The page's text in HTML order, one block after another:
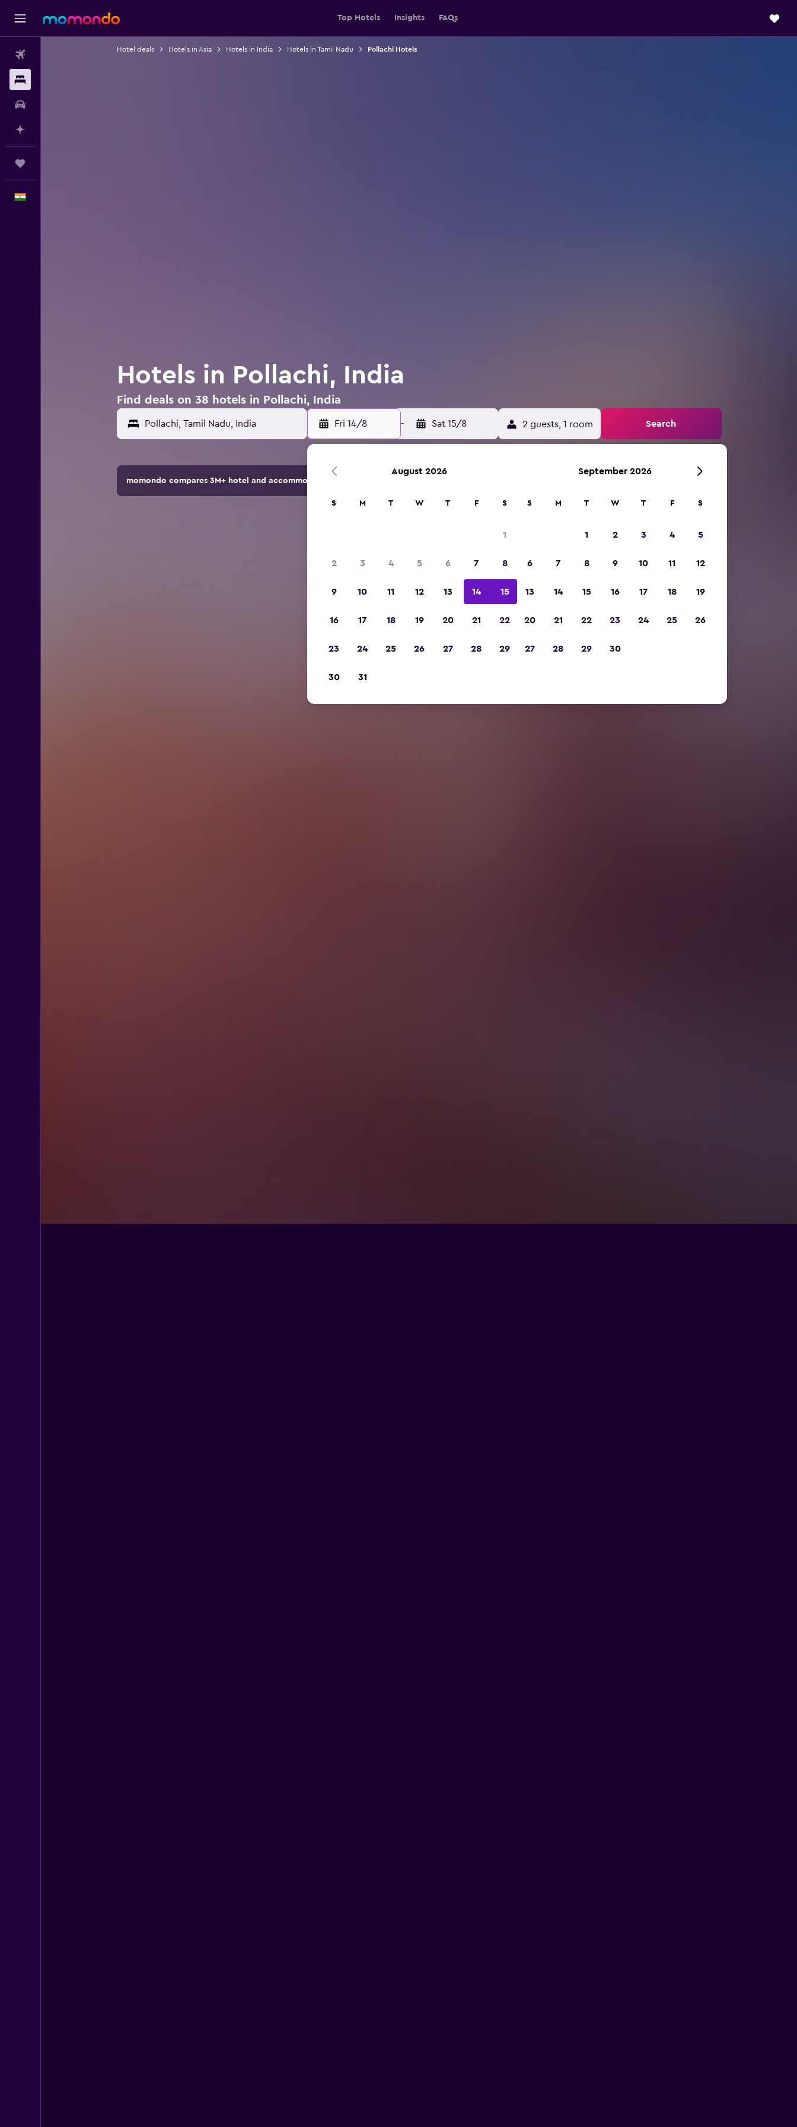
Top Hotels Insights FAQs
Hotel deals Hotels in Asia Hotels in India Hotels in Tamil Nadu Pollachi Hotels
Hotels in Pollachi, India
Find deals on 38 hotels in Pollachi, India
Fri 14/8 - Sat 15/8 2 guests, 1 room Search
momondo compares 3M+ hotel and accommodation options.
August 2026
S M T W T F S
1
2 3 4 5 6 7 8
9 10 11 12 13 14 15
16 17 18 19 20 21 22
23 24 25 26 27 28 29
30 31
September 2026
S M T W T F S
1 2 3 4 5
6 7 8 9 10 11 12
13 14 15 16 17 18 19
20 21 22 23 24 25 26
27 28 29 30